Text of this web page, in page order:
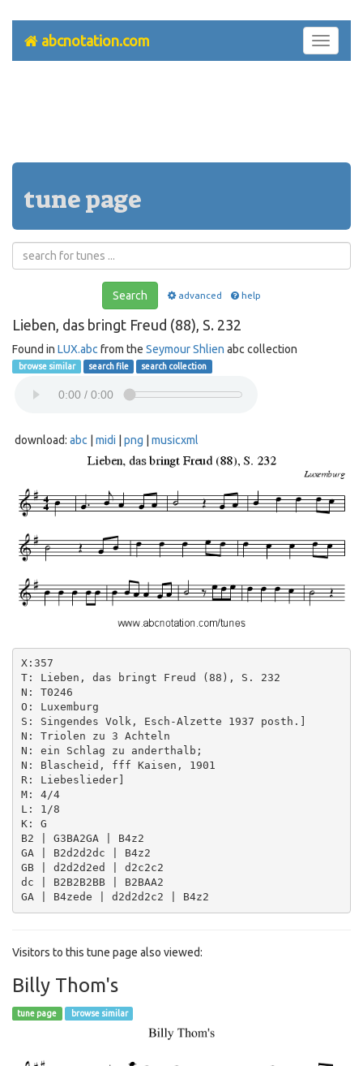
Toggle
abcnotation.com
tune page
Search advanced help
Lieben, das bringt Freud (88), S. 232
Found in LUX.abc from the Seymour Shlien abc collection
browse similar search file search collection
download: abc midi png musicxml
X:357
T: Lieben, das bringt Freud (88), S. 232
N: T0246
O: Luxemburg
S: Singendes Volk, Esch-Alzette 1937 posth.]
N: Triolen zu 3 Achteln
N: ein Schlag zu anderthalb;
N: Blascheid, fff Kaisen, 1901
R: Liebeslieder]
M: 4/4
L: 1/8
K: G
B2 | G3BA2GA | B4z2
GA | B2d2d2dc | B4z2
GB | d2d2d2ed | d2c2c2
dc | B2B2B2BB | B2BAA2
Visitors to this tune page also viewed:
Billy Thom's
tune page browse similar